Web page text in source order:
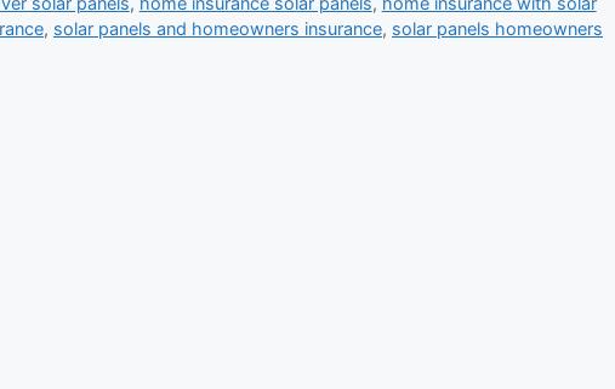
, solar panels and homeowners insurance, solar panels homeowners